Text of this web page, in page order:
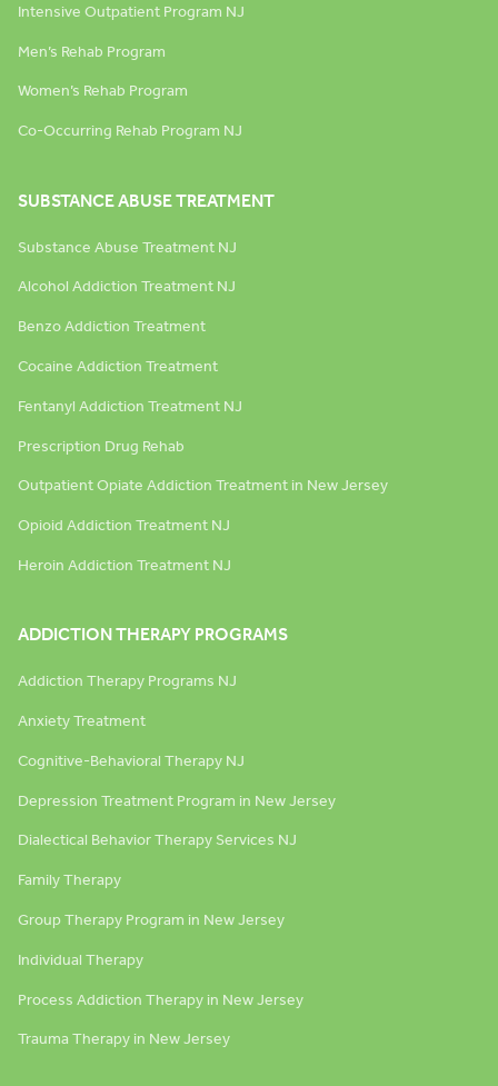
Intensive Outpatient Program NJ
Men’s Rehab Program
Women’s Rehab Program
Co-Occurring Rehab Program NJ
SUBSTANCE ABUSE TREATMENT
Substance Abuse Treatment NJ
Alcohol Addiction Treatment NJ
Benzo Addiction Treatment
Cocaine Addiction Treatment
Fentanyl Addiction Treatment NJ
Prescription Drug Rehab
Outpatient Opiate Addiction Treatment in New Jersey
Opioid Addiction Treatment NJ
Heroin Addiction Treatment NJ
ADDICTION THERAPY PROGRAMS
Addiction Therapy Programs NJ
Anxiety Treatment
Cognitive-Behavioral Therapy NJ
Depression Treatment Program in New Jersey
Dialectical Behavior Therapy Services NJ
Family Therapy
Group Therapy Program in New Jersey
Individual Therapy
Process Addiction Therapy in New Jersey
Trauma Therapy in New Jersey